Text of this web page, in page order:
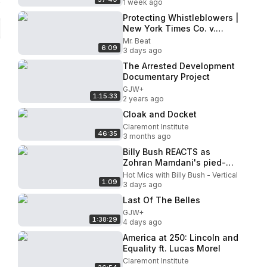
1 week ago
6:09
Protecting Whistleblowers |
New York Times Co. v.
United States
Mr. Beat
3 days ago
1:15:33
The Arrested Development
Documentary Project
GJW+
2 years ago
46:35
Cloak and Docket
Claremont Institute
3 months ago
1:09
Billy Bush REACTS as
Zohran Mamdani's pied-à-
terre tax list doxxes famous
New Yorkers
Hot Mics with Billy Bush - Vertical
3 days ago
1:38:29
Last Of The Belles
GJW+
4 days ago
America at 250: Lincoln and
Equality ft. Lucas Morel
Claremont Institute